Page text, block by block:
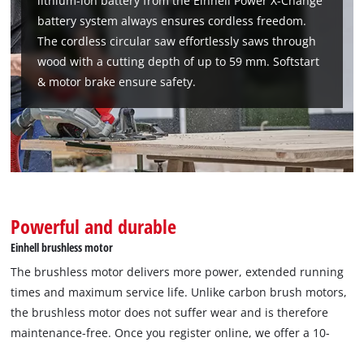
We need your consent to load the
Google Maps service!
This content is not permitted to load due
to trackers that are not disclosed to the
battery system always ensures cordless freedom.
The cordless circular saw effortlessly saws through
wood with a cutting depth of up to 59 mm. Softstart
& motor brake ensure safety.
Powerful and durable
Einhell brushless motor
The brushless motor delivers more power, extended running
times and maximum service life. Unlike carbon brush motors,
the brushless motor does not suffer wear and is therefore
maintenance-free. Once you register online, we offer a 10-